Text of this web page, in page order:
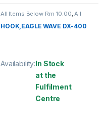
All Items Below Rm 10.00 All
FISHING
ACCESSORIES ,FISHING HOOKS
& SWIVEL,HOOKS
HOOK,EAGLE WAVE DX-400
Availability:In Stock
at the
Fulfilment
Centre